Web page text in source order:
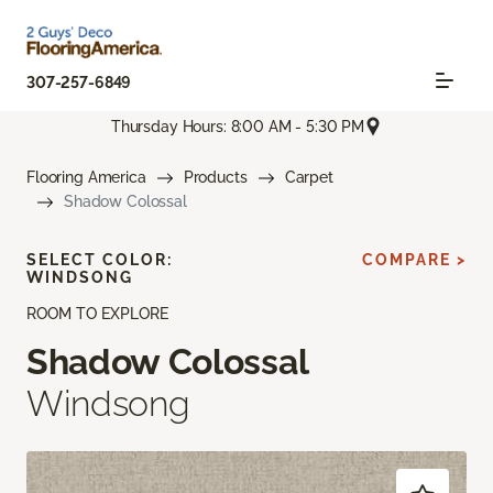
307-257-6849
Thursday Hours: 8:00 AM - 5:30 PM
Flooring America Products
Carpet
Shadow Colossal
ROOM TO EXPLORE
Shadow Colossal
Windsong
SELECT COLOR:
WINDSONG
COMPARE >